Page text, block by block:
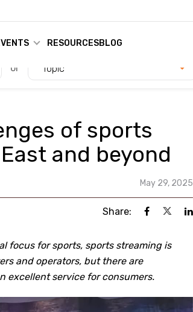
RESOURCESBLOG
or Topic
of sports
and beyond
May 29, 2025
Share:
focus for sports, sports streaming is
and operators, but there are
excellent service for consumers.